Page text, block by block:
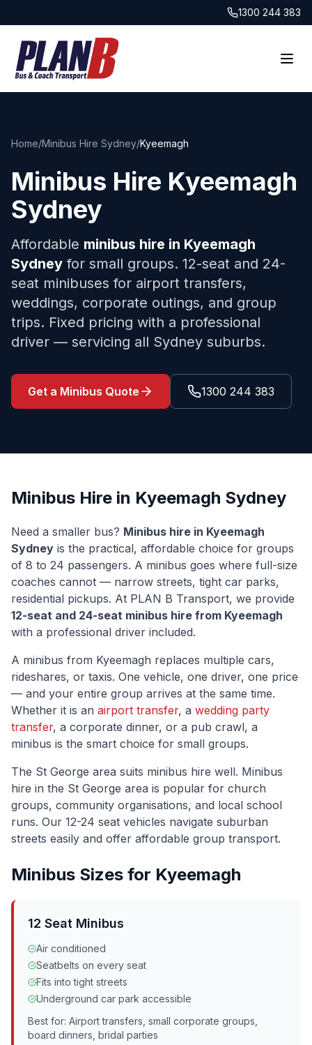
1300 244 383
Home/Minibus Hire Sydney/Kyeemagh
Minibus Hire Kyeemagh
Sydney
Affordable minibus hire in Kyeemagh
Sydney for small groups. 12-seat and 24-
seat minibuses for airport transfers,
weddings, corporate outings, and group
trips. Fixed pricing with a professional
driver — servicing all Sydney suburbs.
Get a Minibus Quote 1300 244 383
Minibus Hire in Kyeemagh Sydney
Need a smaller bus? Minibus hire in Kyeemagh
Sydney is the practical, affordable choice for groups
of 8 to 24 passengers. A minibus goes where full-size
coaches cannot — narrow streets, tight car parks,
residential pickups. At PLAN B Transport, we provide
12-seat and 24-seat minibus hire from Kyeemagh
with a professional driver included.
A minibus from Kyeemagh replaces multiple cars,
rideshares, or taxis. One vehicle, one driver, one price
— and your entire group arrives at the same time.
Whether it is an airport transfer, a wedding party
transfer, a corporate dinner, or a pub crawl, a
minibus is the smart choice for small groups.
The St George area suits minibus hire well. Minibus
hire in the St George area is popular for church
groups, community organisations, and local school
runs. Our 12-24 seat vehicles navigate suburban
streets easily and offer affordable group transport.
Minibus Sizes for Kyeemagh
12 Seat Minibus
Air conditioned
Seatbelts on every seat
Fits into tight streets
Underground car park accessible
Best for: Airport transfers, small corporate groups,
board dinners, bridal parties